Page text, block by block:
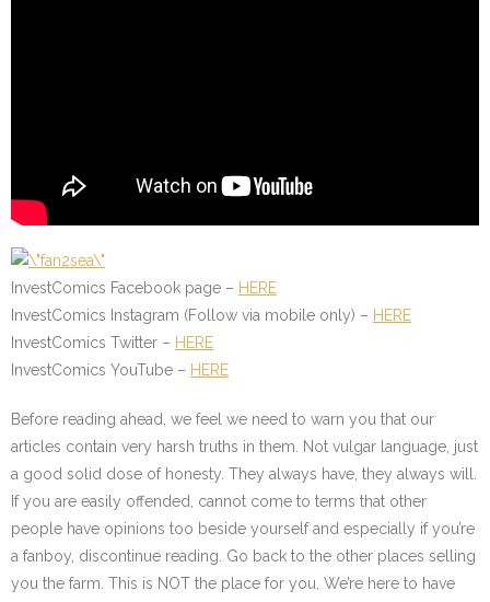
InvestComics Facebook page – HERE
InvestComics Instagram (Follow via mobile only) – HERE
InvestComics Twitter – HERE
InvestComics YouTube – HERE
Before reading ahead, we feel we need to warn you that our
articles contain very harsh truths in them. Not vulgar language, just
a good solid dose of honesty. They always have, they always will.
If you are easily offended, cannot come to terms that other
people have opinions too beside yourself and especially if you’re
a fanboy, discontinue reading. Go back to the other places selling
you the farm. This is NOT the place for you. We’re here to have